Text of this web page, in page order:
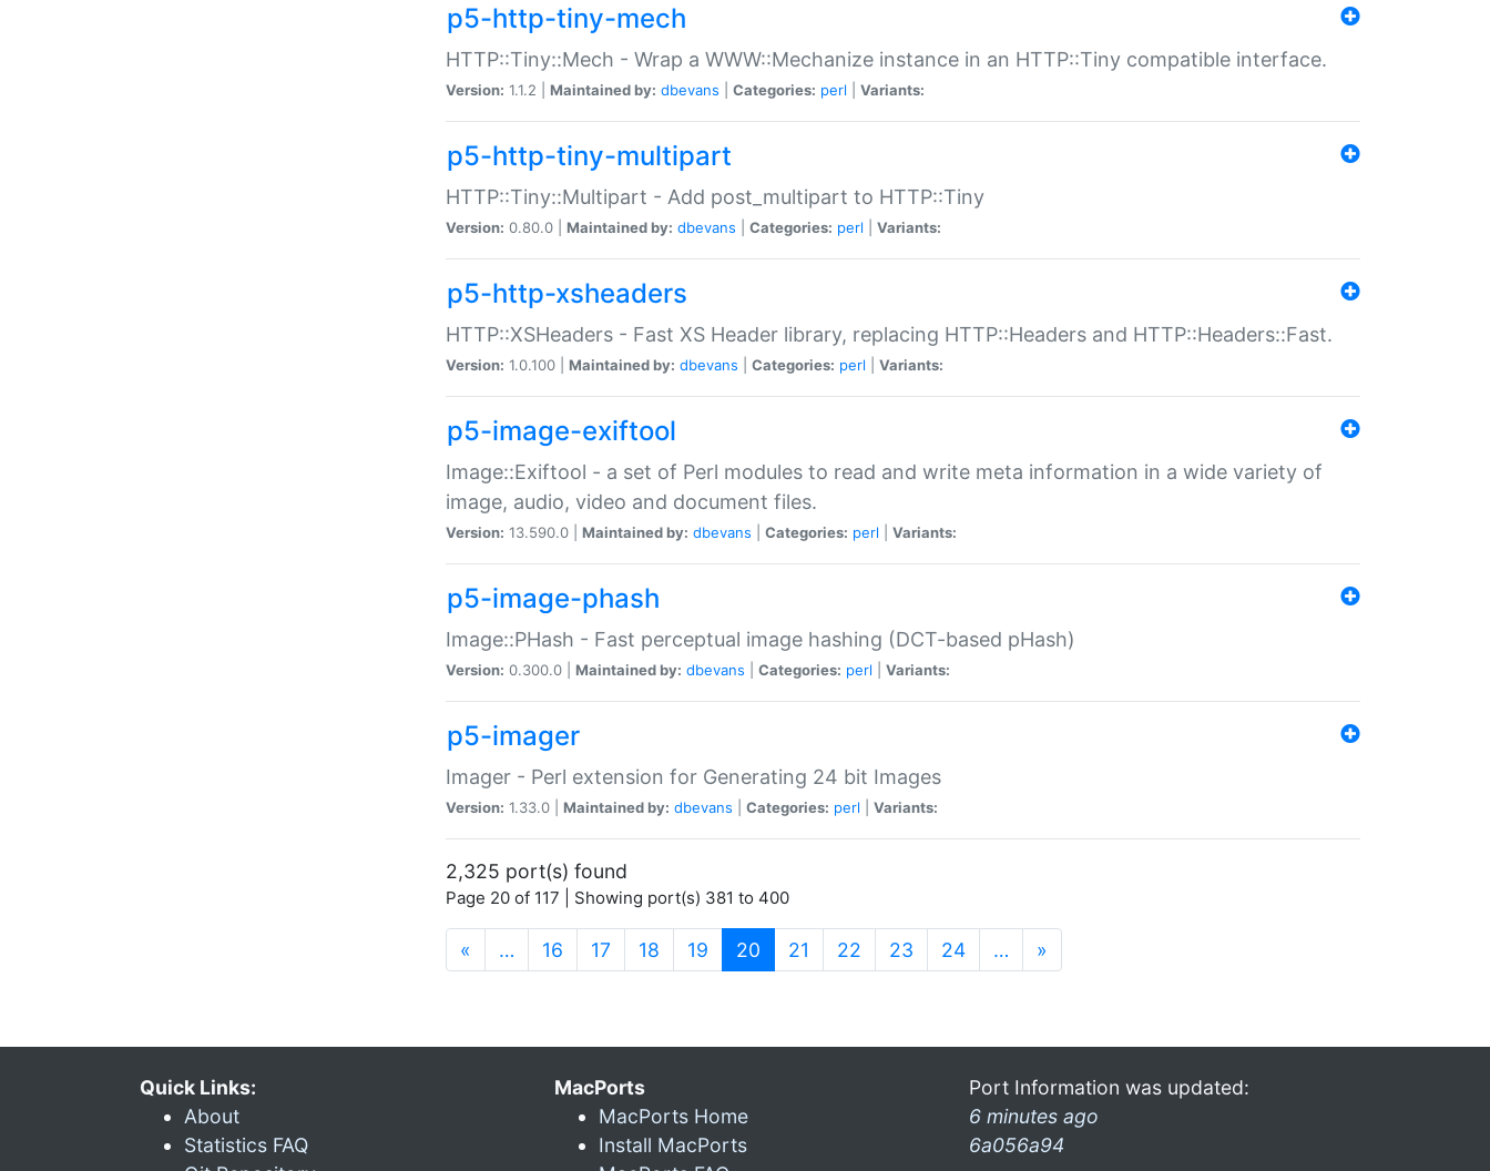
p5-http-tiny-mech
HTTP::Tiny::Mech - Wrap a WWW::Mechanize instance in an HTTP::Tiny compatible interface.
Version: 1.1.2 | Maintained by: dbevans Categories: perl Variants:
p5-http-tiny-multipart
HTTP::Tiny::Multipart - Add post_multipart to HTTP::Tiny
Version: 0.80.0 | Maintained by: dbevans Categories: perl Variants:
p5-http-xsheaders
HTTP::XSHeaders - Fast XS Header library, replacing HTTP::Headers and HTTP::Headers::Fast.
Version: 1.0.100 | Maintained by: dbevans Categories: perl Variants:
p5-image-exiftool
Image::Exiftool - a set of Perl modules to read and write meta information in a wide variety of
image, audio, video and document files.
Version: 13.590.0 | Maintained by: dbevans Categories: perl Variants:
p5-image-phash
Image::PHash - Fast perceptual image hashing (DCT-based pHash)
Version: 0.300.0 | Maintained by: dbevans Categories: perl Variants:
p5-imager
Imager - Perl extension for Generating 24 bit Images
Version: 1.33.0 | Maintained by: dbevans Categories: perl Variants:
2,325 port(s) found
Page 20 of 117 | Showing port(s) 381 to 400
« … 16 17 18 19 20 (current)
21 22 23 24 … »
Quick Links:
About
Statistics FAQ
MacPorts
MacPorts Home
Install MacPorts
Port Information was updated:
6 minutes ago
6a056a94